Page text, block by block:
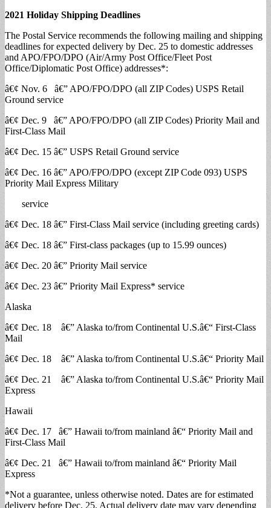
2021 Holiday Shipping Deadlines
The Postal Service recommends the following mailing and shipping
deadlines for expected delivery by Dec. 25 to domestic addresses
and APO/FPO/DPO (Air/Army Post Office/Fleet Post
Office/Diplomatic Post Office) addresses*:
â€¢ Nov. 6 â€” APO/FPO/DPO (all ZIP Codes) USPS Retail
Ground service
â€¢ Dec. 9 â€” APO/FPO/DPO (all ZIP Codes) Priority Mail and
First-Class Mail
â€¢ Dec. 15 â€” USPS Retail Ground service
â€¢ Dec. 16 â€” APO/FPO/DPO (except ZIP Code 093) USPS
Priority Mail Express Military
service
â€¢ Dec. 18 â€” First-Class Mail service (including greeting cards)
â€¢ Dec. 18 â€” First-class packages (up to 15.99 ounces)
â€¢ Dec. 20 â€” Priority Mail service
â€¢ Dec. 23 â€” Priority Mail Express* service
Alaska
â€¢ Dec. 18 â€” Alaska to/from Continental U.S.â€“ First-Class
Mail
â€¢ Dec. 18 â€” Alaska to/from Continental U.S.â€“ Priority Mail
â€¢ Dec. 21 â€” Alaska to/from Continental U.S.â€“ Priority Mail
Express
Hawaii
â€¢ Dec. 17 â€” Hawaii to/from mainland â€“ Priority Mail and
First-Class Mail
â€¢ Dec. 21 â€” Hawaii to/from mainland â€“ Priority Mail
Express
*Not a guarantee, unless otherwise noted. Dates are for estimated
delivery before Dec. 25. Actual delivery date may vary depending